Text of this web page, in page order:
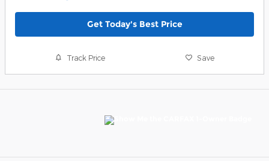
Get Today's Best Price
Track Price Save